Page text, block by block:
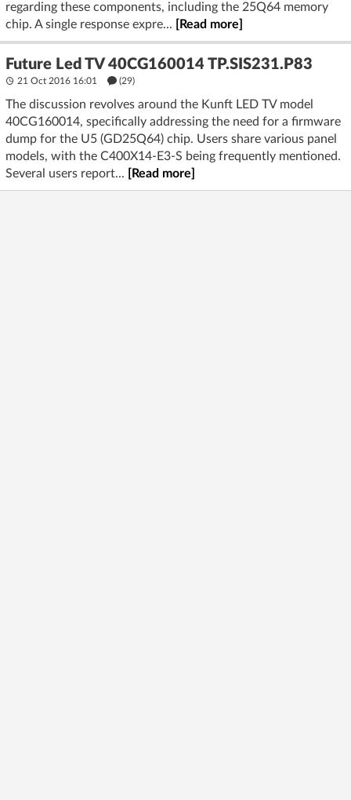
regarding these components, including the 25Q64 memory
chip. A single response expre...
[Read more]
Future Led TV 40CG160014 TP.SIS231.P83
21 Oct 2016 16:01 (29)
The discussion revolves around the Kunft LED TV model
40CG160014, specifically addressing the need for a firmware
dump for the U5 (GD25Q64) chip. Users share various panel
models, with the C400X14-E3-S being frequently mentioned.
Several users report...
[Read more]